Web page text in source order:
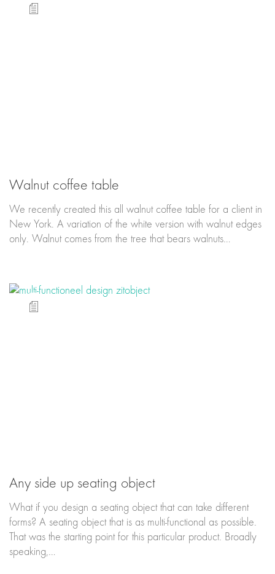
Walnut coffee table
We recently created this all walnut coffee table for a client in
New York. A variation of the white version with walnut edges
only. Walnut comes from the tree that bears walnuts…
Any side up seating object
What if you design a seating object that can take different
forms? A seating object that is as multi-functional as possible.
That was the starting point for this particular product. Broadly
speaking,…